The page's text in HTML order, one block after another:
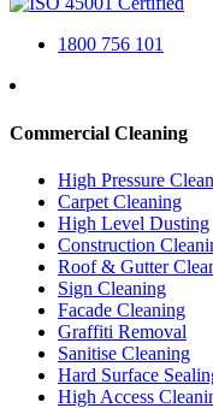
1800 756 101
Commercial Cleaning
High Pressure
Carpet Cleaning
High Level Dusting
Construction
Roof & Gutter
Sign Cleaning
Facade Cleaning
Graffiti Removal
Sanitise Cleaning
Hard Surface
High Access